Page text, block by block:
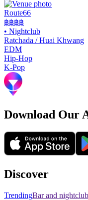
Route66
฿฿฿฿
• Nightclub
Ratchada / Huai Khwang
EDM
Hip-Hop
K-Pop
Download Our
Discover
TrendingBar and